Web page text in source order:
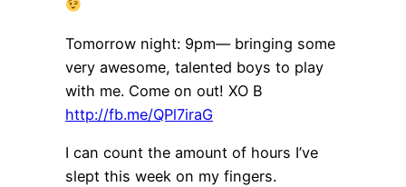
Tomorrow night: 9pm— bringing some
very awesome, talented boys to play
with me. Come on out! XO B
http://fb.me/QPl7iraG
I can count the amount of hours I’ve
slept this week on my fingers.